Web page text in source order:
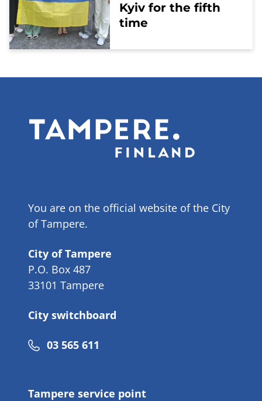
Kyiv for the fifth
time
You are on the official website of the City
of Tampere.
City of Tampere
P.O. Box 487
33101 Tampere
City switchboard
Phone
03 565 611
Tampere service point